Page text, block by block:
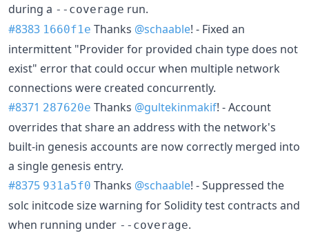
during a --coverage run.
#8383 1660f1e Thanks @schaable! - Fixed an
intermittent "Provider for provided chain type does not
exist" error that could occur when multiple network
connections were created concurrently.
#8371 287620e Thanks @gultekinmakif! - Account
overrides that share an address with the network's
built-in genesis accounts are now correctly merged into
a single genesis entry.
#8375 931a5f0 Thanks @schaable! - Suppressed the
solc initcode size warning for Solidity test contracts and
when running under --coverage.